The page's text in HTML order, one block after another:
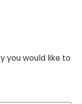
you would like to